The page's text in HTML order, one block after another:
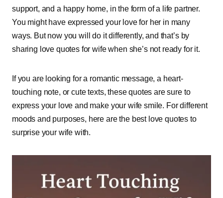
support, and a happy home, in the form of a life partner.
You might have expressed your love for her in many
ways. But now you will do it differently, and that’s by
sharing love quotes for wife when she’s not ready for it.
If you are looking for a romantic message, a heart-
touching note, or cute texts, these quotes are sure to
express your love and make your wife smile. For different
moods and purposes, here are the best love quotes to
surprise your wife with.